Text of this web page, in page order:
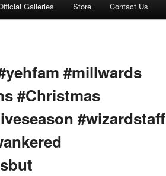
Galleries Store Contact Us
#millwards
#Christmas
#wizardstaff